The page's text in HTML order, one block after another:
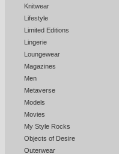
Knitwear
Lifestyle
Limited Editions
Lingerie
Loungewear
Magazines
Men
Metaverse
Models
Movies
My Style Rocks
Objects of Desire
Outerwear